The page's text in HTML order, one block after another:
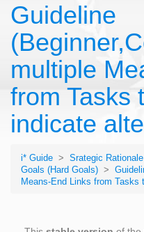
Guideline
multiple
from Tasks
indicate
i* Guide > Srategic
Goals (Hard Goals) >
Means-End Links from